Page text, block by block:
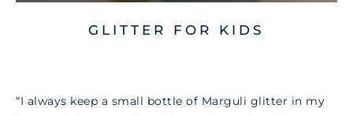
GLITTER FOR KIDS
“I always keep a small bottle of Marguli glitter in my